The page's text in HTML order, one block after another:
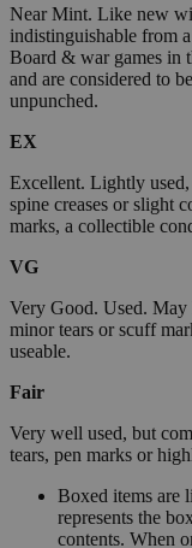
Near Mint. Like new
indistinguishable from
Board & war games in
and are considered to
unpunched.
EX
Excellent. Lightly
spine creases or slight
marks, a collectible
VG
Very Good. Used. May
minor tears or scuff
useable.
Fair
Very well used, but
tears, pen marks or
Boxed items are
represents the
contents. When